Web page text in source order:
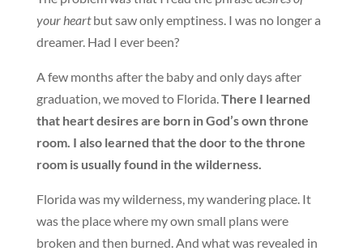
your heartbut saw only emptiness. I was no longer a
dreamer. Had I ever been?
A few months after the baby and only days after
graduation, we moved to Florida. There I learned
that heart desires are born in God’s own throne
room. I also learned that the door to the throne
room is usually found in the wilderness.
Florida was my wilderness, my wandering place. It
was the place where my own small plans were
broken and then burned. And what was revealed in